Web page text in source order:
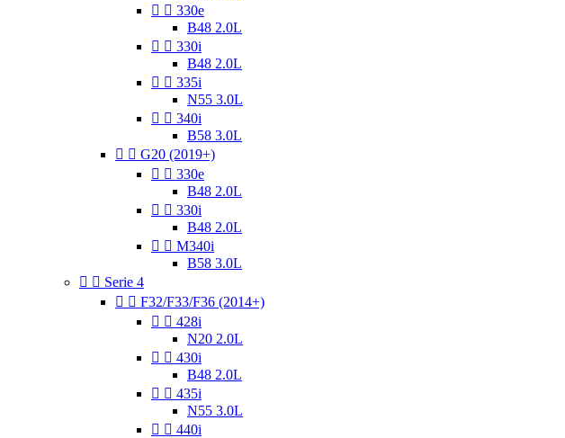
  330e
B48 2.0L
  330i
B48 2.0L
  335i
N55 3.0L
  340i
B58 3.0L
  G20 (2019+)
  330e
B48 2.0L
  330i
B48 2.0L
  M340i
B58 3.0L
  Serie 4
  F32/F33/F36 (2014+)
  428i
N20 2.0L
  430i
B48 2.0L
  435i
N55 3.0L
  440i